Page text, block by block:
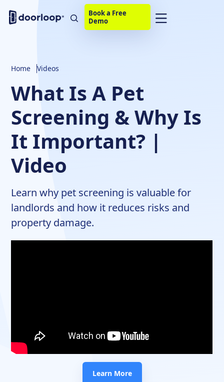
Book a Free
Demo
Home Videos
What Is A Pet
Screening & Why Is
It Important? |
Video
Learn why pet screening is valuable for
landlords and how it reduces risks and
property damage.
Learn More